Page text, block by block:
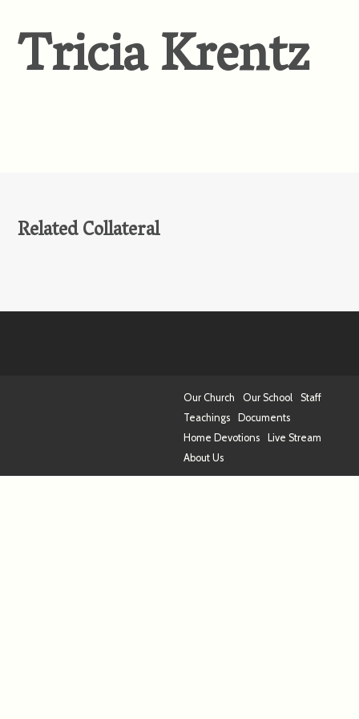
Tricia Krentz
Related Collateral
Our Church Our School
Staff
Teachings
Documents
Home Devotions
Live Stream
About Us